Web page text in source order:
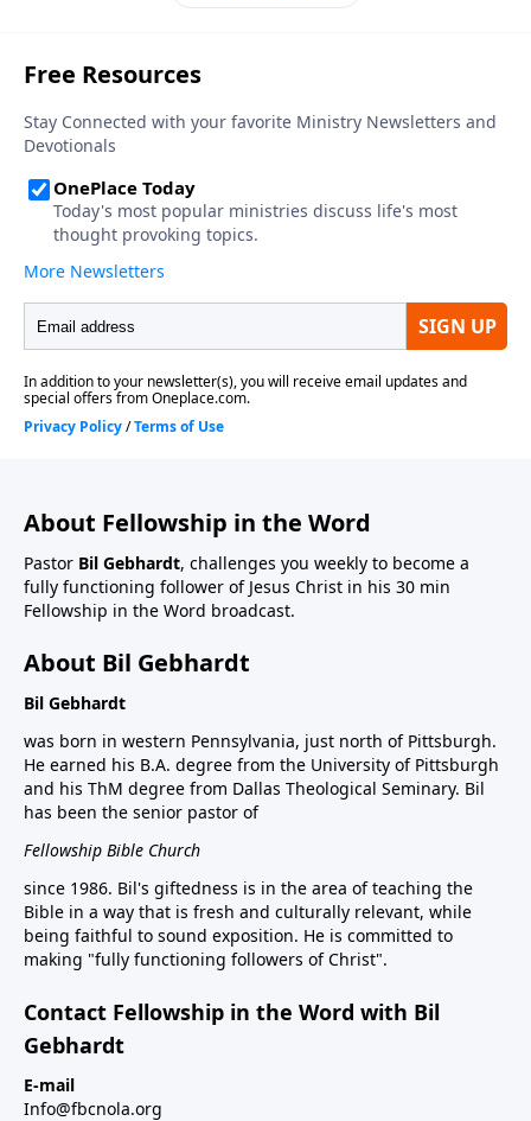
About Fellowship in the Word
Pastor Bil Gebhardt, challenges you weekly to become a
fully functioning follower of Jesus Christ in his 30 min
Fellowship in the Word broadcast.
About Bil Gebhardt
Bil Gebhardt
was born in western Pennsylvania, just north of Pittsburgh.
He earned his B.A. degree from the University of Pittsburgh
and his ThM degree from Dallas Theological Seminary. Bil
has been the senior pastor of
Fellowship Bible Church
since 1986. Bil's giftedness is in the area of teaching the
Bible in a way that is fresh and culturally relevant, while
being faithful to sound exposition. He is committed to
making "fully functioning followers of Christ".
Contact Fellowship in the Word with Bil
Gebhardt
E-mail
Info@fbcnola.org